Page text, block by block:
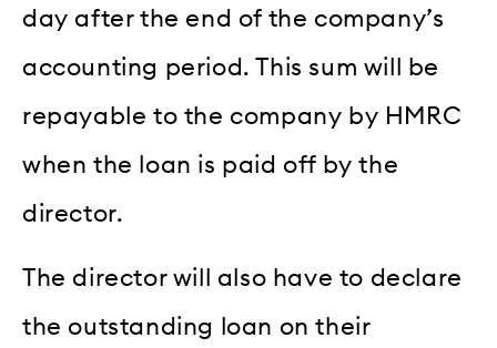
day after the end of the company’s
accounting period. This sum will be
repayable to the company by HMRC
when the loan is paid off by the
director.
The director will also have to declare
the outstanding loan on their